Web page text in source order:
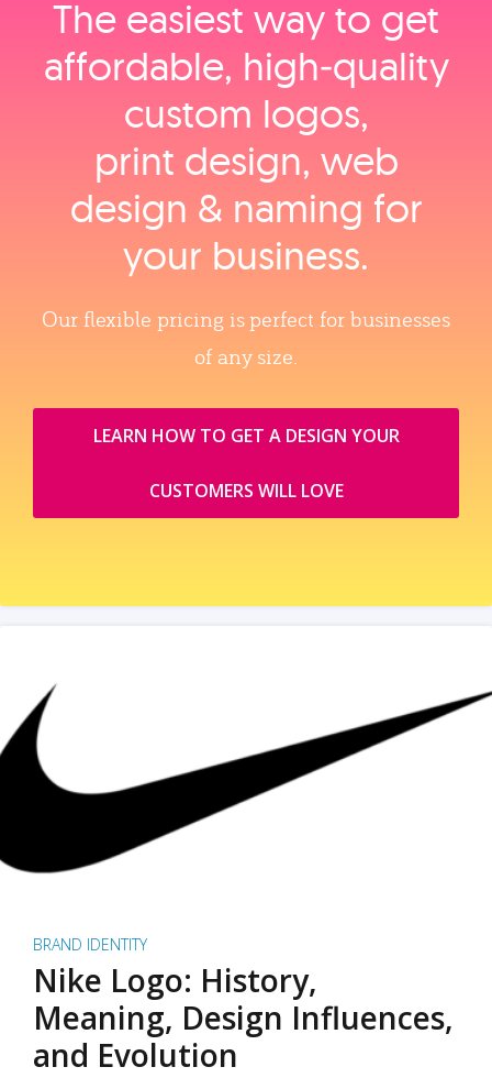
The easiest way to get
affordable, high‑quality
custom logos,
print design, web
design & naming for
your business.
Our flexible pricing is perfect for businesses
of any size.
LEARN HOW TO GET A DESIGN YOUR
CUSTOMERS WILL LOVE
BRAND IDENTITY
Nike Logo: History,
Meaning, Design Influences,
and Evolution